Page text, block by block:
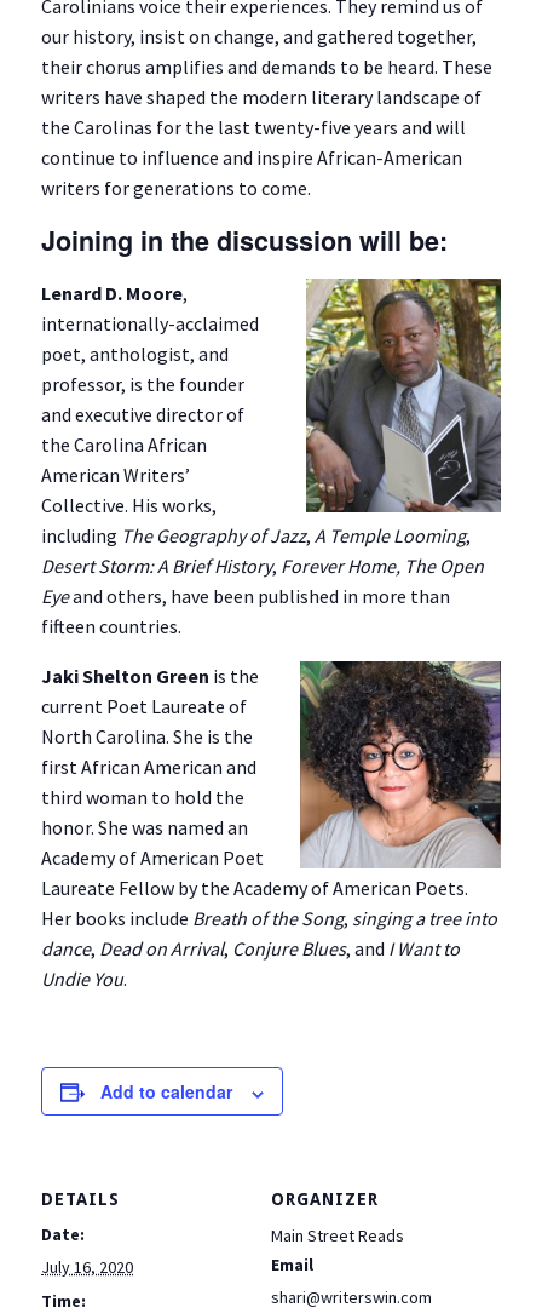
Carolinians voice their experiences. They remind us of
our history, insist on change, and gathered together,
their chorus amplifies and demands to be heard. These
writers have shaped the modern literary landscape of
the Carolinas for the last twenty-five years and will
continue to influence and inspire African-American
writers for generations to come.
Joining in the discussion will be:
Lenard D. Moore,
internationally-acclaimed
poet, anthologist, and
professor, is the founder
and executive director of
the Carolina African
American Writers’
Collective. His works,
including The Geography of Jazz,A Temple Looming,
Desert Storm: A Brief History, Forever Home, The Open
Eyeand others, have been published in more than
fifteen countries.
Jaki Shelton Green is the
current Poet Laureate of
North Carolina. She is the
first African American and
third woman to hold the
honor. She was named an
Academy of American Poet
Laureate Fellow by the Academy of American Poets.
Her books include Breath of the Song, singing a tree into
dance, Dead on Arrival, Conjure Blues, and I Want to
Undie You.
Add to calendar
DETAILS
Date:
July 16, 2020
Time:
ORGANIZER
Main Street Reads
Email
shari@writerswin.com